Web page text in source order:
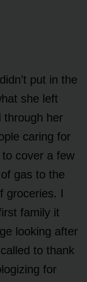
put in the
she left
through her
caring for
cover a few
gas to the
groceries. I
family it
looking after
to thank
for